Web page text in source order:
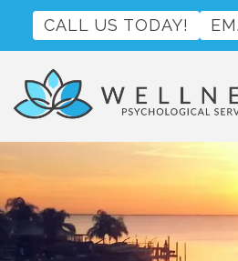
CALL US TODAY!